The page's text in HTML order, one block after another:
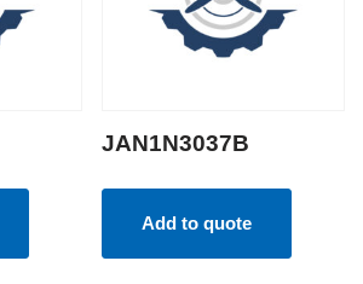
JAN1N3037B
Add to quote